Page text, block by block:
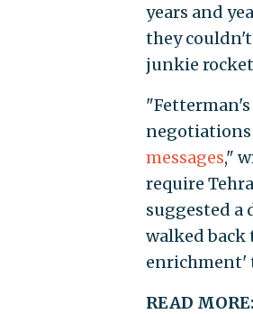
years and
they
junkie
negotiations
messages,"
require
suggested a
walked
enrichment'
READ MORE: